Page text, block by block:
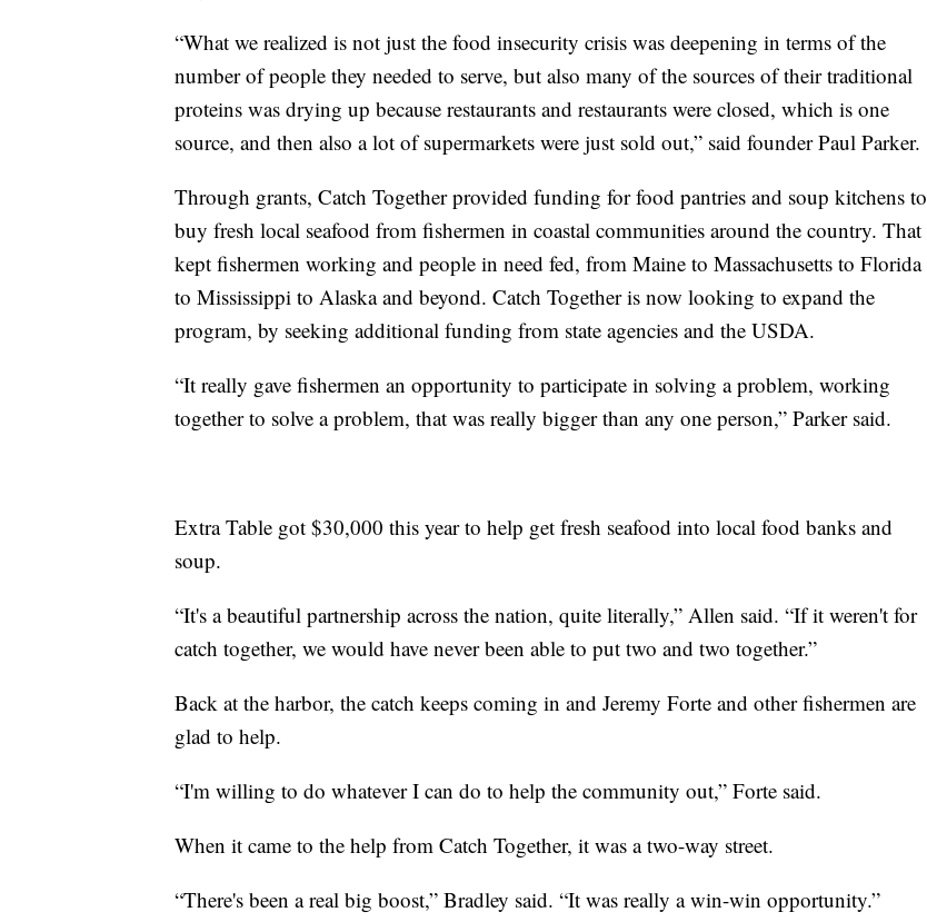
“What we realized is not just the food insecurity crisis was deepening in terms of the
number of people they needed to serve, but also many of the sources of their traditional
proteins was drying up because restaurants and restaurants were closed, which is one
source, and then also a lot of supermarkets were just sold out,” said founder Paul Parker.
Through grants, Catch Together provided funding for food pantries and soup kitchens to
buy fresh local seafood from fishermen in coastal communities around the country. That
kept fishermen working and people in need fed, from Maine to Massachusetts to Florida
to Mississippi to Alaska and beyond. Catch Together is now looking to expand the
program, by seeking additional funding from state agencies and the USDA.
“It really gave fishermen an opportunity to participate in solving a problem, working
together to solve a problem, that was really bigger than any one person,” Parker said.
Extra Table got $30,000 this year to help get fresh seafood into local food banks and
soup.
“It's a beautiful partnership across the nation, quite literally,” Allen said. “If it weren't for
catch together, we would have never been able to put two and two together.”
Back at the harbor, the catch keeps coming in and Jeremy Forte and other fishermen are
glad to help.
“I'm willing to do whatever I can do to help the community out,” Forte said.
When it came to the help from Catch Together, it was a two-way street.
“There's been a real big boost,” Bradley said. “It was really a win-win opportunity.”